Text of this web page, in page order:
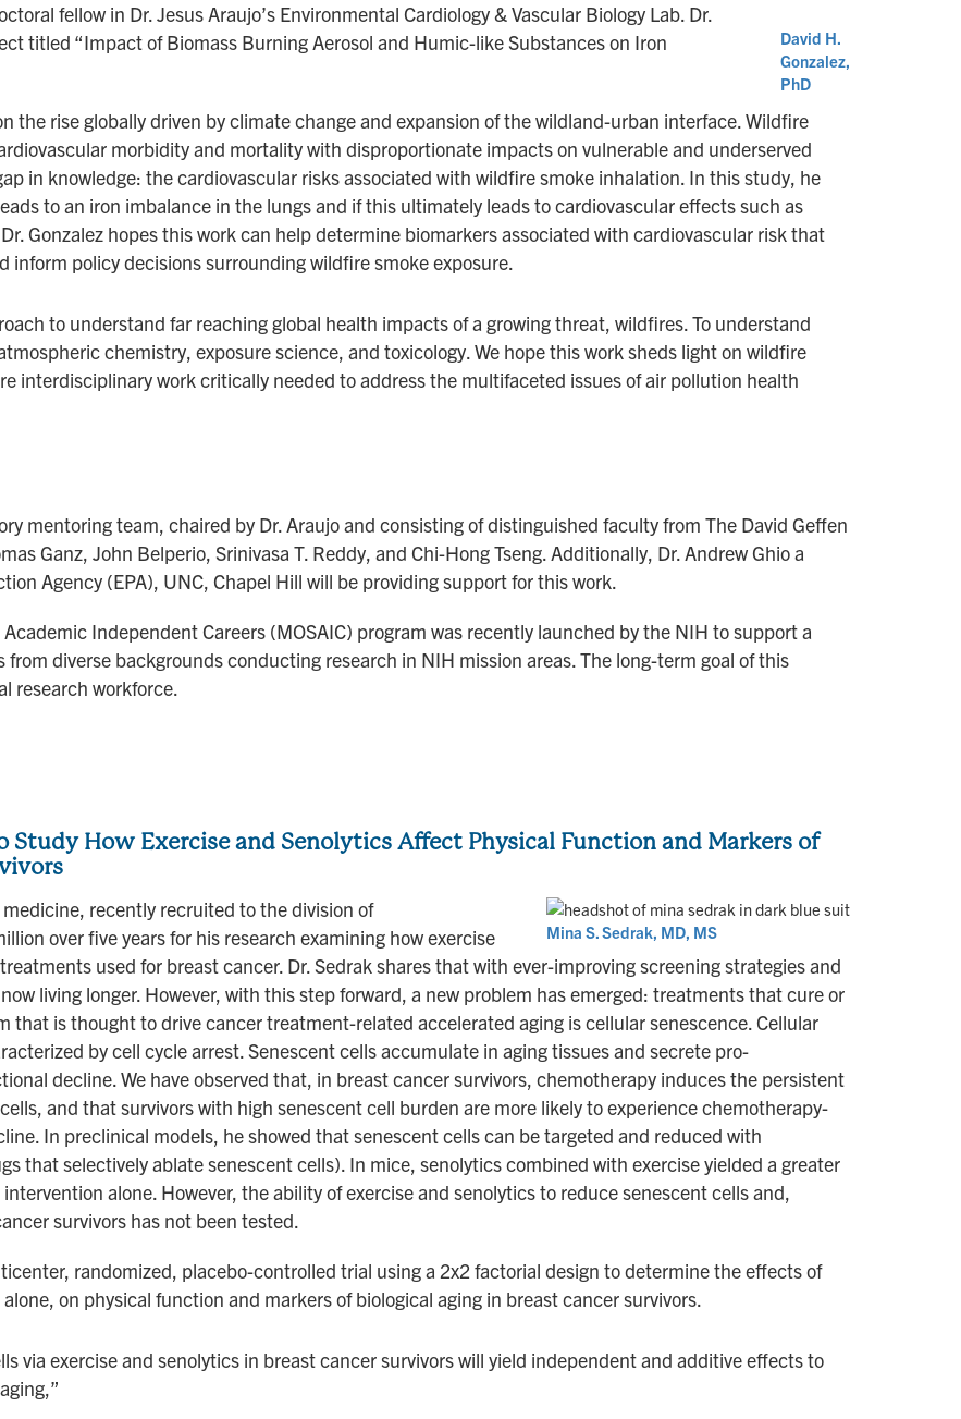
David H.
Gonzalez,
PhD
fellow in Dr. Jesus Araujo’s Environmental Cardiology & Vascular Biology Lab. Dr.
titled “Impact of Biomass Burning Aerosol and Humic-like Substances on Iron
the rise globally driven by climate change and expansion of the wildland-urban interface. Wildfire
morbidity and mortality with disproportionate impacts on vulnerable and underserved
in knowledge: the cardiovascular risks associated with wildfire smoke inhalation. In this study, he
to an iron imbalance in the lungs and if this ultimately leads to cardiovascular effects such as
Gonzalez hopes this work can help determine biomarkers associated with cardiovascular risk that
inform policy decisions surrounding wildfire smoke exposure.
to understand far reaching global health impacts of a growing threat, wildfires. To understand
chemistry, exposure science, and toxicology. We hope this work sheds light on wildfire
interdisciplinary work critically needed to address the multifaceted issues of air pollution health
mentoring team, chaired by Dr. Araujo and consisting of distinguished faculty from The David Geffen
Ganz, John Belperio, Srinivasa T. Reddy, and Chi-Hong Tseng. Additionally, Dr. Andrew Ghio a
Agency (EPA), UNC, Chapel Hill will be providing support for this work.
Independent Careers (MOSAIC) program was recently launched by the NIH to support a
diverse backgrounds conducting research in NIH mission areas. The long-term goal of this
research workforce.
Study How Exercise and Senolytics Affect Physical Function and Markers of
Mina S. Sedrak, MD, MS
recently recruited to the division of
over five years for his research examining how exercise
used for breast cancer. Dr. Sedrak shares that with ever-improving screening strategies and
living longer. However, with this step forward, a new problem has emerged: treatments that cure or
that is thought to drive cancer treatment-related accelerated aging is cellular senescence. Cellular
by cell cycle arrest. Senescent cells accumulate in aging tissues and secrete pro-
decline. We have observed that, in breast cancer survivors, chemotherapy induces the persistent
and that survivors with high senescent cell burden are more likely to experience chemotherapy-
In preclinical models, he showed that senescent cells can be targeted and reduced with
that selectively ablate senescent cells). In mice, senolytics combined with exercise yielded a greater
alone. However, the ability of exercise and senolytics to reduce senescent cells and,
survivors has not been tested.
randomized, placebo-controlled trial using a 2x2 factorial design to determine the effects of
on physical function and markers of biological aging in breast cancer survivors.
via exercise and senolytics in breast cancer survivors will yield independent and additive effects to